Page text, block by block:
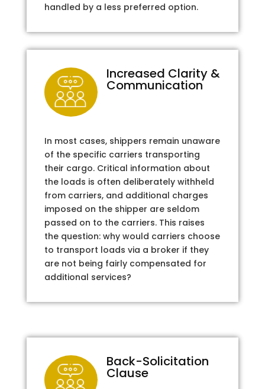
handled by a less preferred option.
Increased Clarity &
Communication
In most cases, shippers remain unaware
of the specific carriers transporting
their cargo. Critical information about
the loads is often deliberately withheld
from carriers, and additional charges
imposed on the shipper are seldom
passed on to the carriers. This raises
the question: why would carriers choose
to transport loads via a broker if they
are not being fairly compensated for
additional services?
Back-Solicitation
Clause